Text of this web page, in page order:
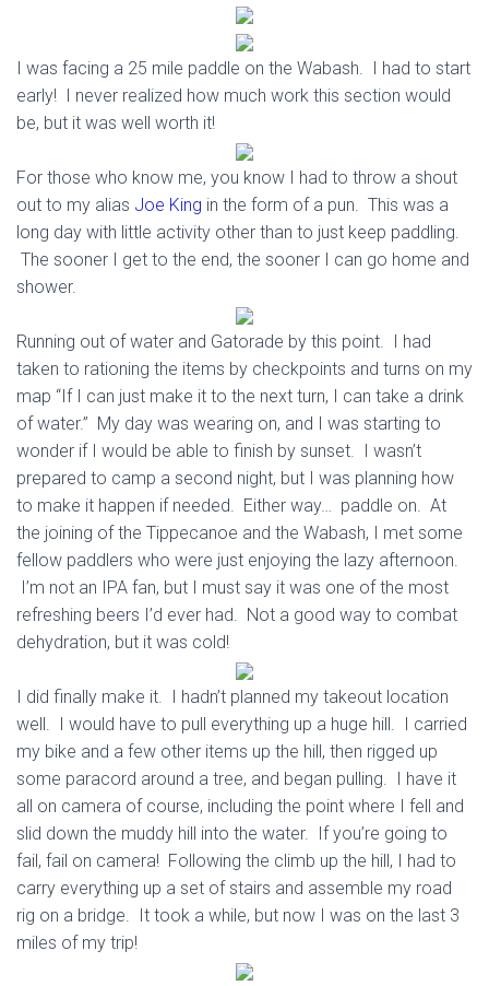
I was facing a 25 mile paddle on the Wabash. I had to start
early! I never realized how much work this section would
be, but it was well worth it!
For those who know me, you know I had to throw a shout
out to my alias Joe King in the form of a pun. This was a
long day with little activity other than to just keep paddling.
The sooner I get to the end, the sooner I can go home and
shower.
Running out of water and Gatorade by this point. I had
taken to rationing the items by checkpoints and turns on my
map “If I can just make it to the next turn, I can take a drink
of water.” My day was wearing on, and I was starting to
wonder if I would be able to finish by sunset. I wasn’t
prepared to camp a second night, but I was planning how
to make it happen if needed. Either way… paddle on. At
the joining of the Tippecanoe and the Wabash, I met some
fellow paddlers who were just enjoying the lazy afternoon.
I’m not an IPA fan, but I must say it was one of the most
refreshing beers I’d ever had. Not a good way to combat
dehydration, but it was cold!
I did finally make it. I hadn’t planned my takeout location
well. I would have to pull everything up a huge hill. I carried
my bike and a few other items up the hill, then rigged up
some paracord around a tree, and began pulling. I have it
all on camera of course, including the point where I fell and
slid down the muddy hill into the water. If you’re going to
fail, fail on camera! Following the climb up the hill, I had to
carry everything up a set of stairs and assemble my road
rig on a bridge. It took a while, but now I was on the last 3
miles of my trip!